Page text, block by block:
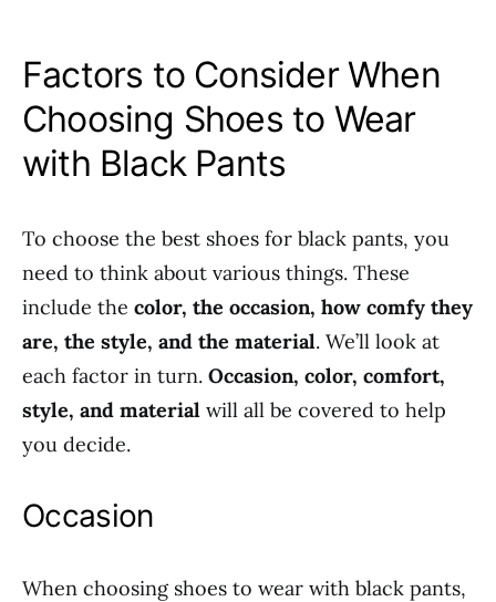
Factors to Consider When
Choosing Shoes to Wear
with Black Pants
To choose the best shoes for black pants, you
need to think about various things. These
include the color, the occasion, how comfy they
are, the style, and the material. We’ll look at
each factor in turn. Occasion, color, comfort,
style, and material will all be covered to help
you decide.
Occasion
When choosing shoes to wear with black pants,